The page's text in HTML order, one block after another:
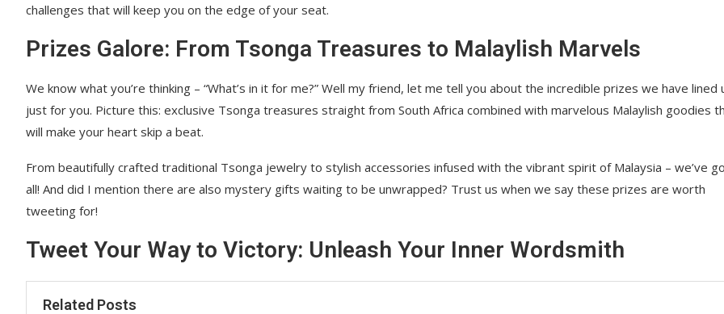
challenges that will keep you on the edge of your seat.
Prizes Galore: From Tsonga Treasures to Malaylish Marvels
We know what you’re thinking – “What’s in it for me?” Well my friend, let me tell you about the incredible prizes we have lined
just for you. Picture this: exclusive Tsonga treasures straight from South Africa combined with marvelous Malaylish goodies
will make your heart skip a beat.
From beautifully crafted traditional Tsonga jewelry to stylish accessories infused with the vibrant spirit of Malaysia – we’ve
all! And did I mention there are also mystery gifts waiting to be unwrapped? Trust us when we say these prizes are worth
tweeting for!
Tweet Your Way to Victory: Unleash Your Inner Wordsmith
Related Posts